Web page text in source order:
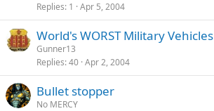
Replies 1 Apr 5, 2004
World's WORST Military Vehicles
Gunner13
Replies 40 Apr 2, 2004
Bullet stopper
No MERCY